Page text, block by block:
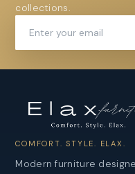
collections.
COMFORT. STYLE. ELAX.
Modern furniture